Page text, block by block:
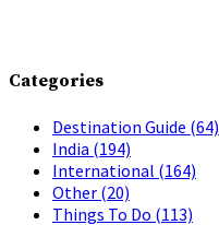
Categories
Destination Guide (64)
India (194)
International (164)
Other (20)
Things To Do (113)